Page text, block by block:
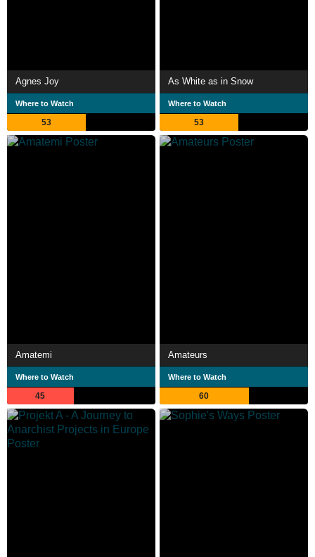
Agnes Joy
Where to Watch
53
As White as in Snow
Where to Watch
53
Amatemi
Where to Watch
45
Amateurs
Where to Watch
60